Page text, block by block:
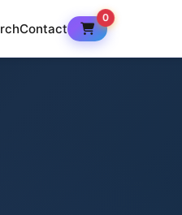
Contact
0